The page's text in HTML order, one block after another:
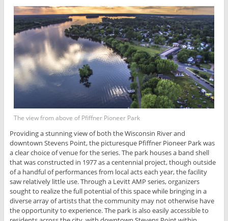
The view from above of Pfiffner Pioneer Park
Providing a stunning view of both the Wisconsin River and
downtown Stevens Point, the picturesque Pfiffner Pioneer Park was
a clear choice of venue for the series. The park houses a band shell
that was constructed in 1977 as a centennial project, though outside
of a handful of performances from local acts each year, the facility
saw relatively little use. Through a Levitt AMP series, organizers
sought to realize the full potential of this space while bringing in a
diverse array of artists that the community may not otherwise have
the opportunity to experience. The park is also easily accessible to